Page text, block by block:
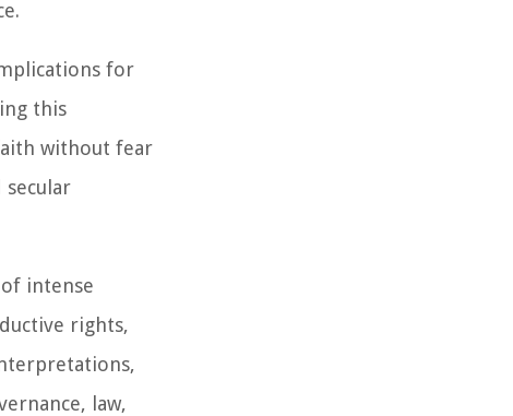
for
this
without fear
intense
rights,
law,